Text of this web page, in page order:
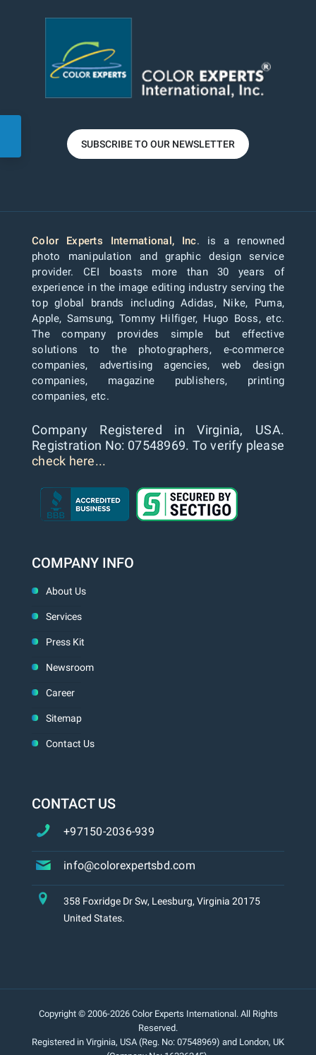
SUBSCRIBE TO OUR NEWSLETTER
Color Experts International, Inc. is a renowned
photo manipulation and graphic design service
provider. CEI boasts more than 30 years of
experience in the image editing industry serving the
top global brands including Adidas, Nike, Puma,
Apple, Samsung, Tommy Hilfiger, Hugo Boss, etc.
The company provides simple but effective
solutions to the photographers, e-commerce
companies, advertising agencies, web design
companies, magazine publishers, printing
companies, etc.
Company Registered in Virginia, USA.
Registration No: 07548969. To verify please
check here...
COMPANY INFO
About Us
Services
Press Kit
Newsroom
Career
Sitemap
Contact Us
CONTACT US
+97150-2036-939
info@colorexpertsbd.com
358 Foxridge Dr Sw, Leesburg, Virginia 20175
United States.
Copyright © 2006-2026 Color Experts International. All Rights
Reserved.
Registered in Virginia, USA (Reg. No: 07548969) and London, UK